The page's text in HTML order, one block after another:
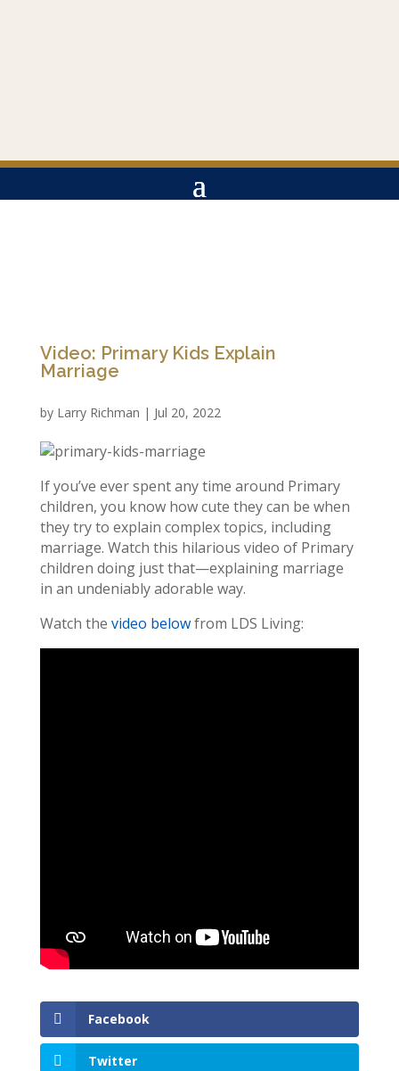
Video: Primary Kids Explain
Marriage
by Larry Richman | Jul 20, 2022
If you’ve ever spent any time around Primary
children, you know how cute they can be when
they try to explain complex topics, including
marriage. Watch this hilarious video of Primary
children doing just that—explaining marriage
in an undeniably adorable way.
Watch the video belowfrom LDS Living:
Facebook
Twitter